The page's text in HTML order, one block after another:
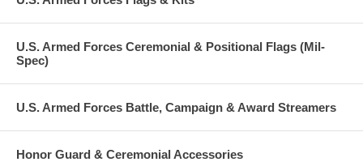
U.S. Armed Forces Ceremonial & Positional Flags (Mil-
Spec)
U.S. Armed Forces Battle, Campaign & Award Streamers
Honor Guard & Ceremonial Accessories